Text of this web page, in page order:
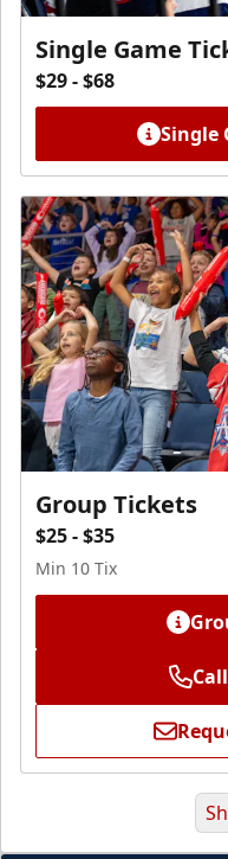
Single Game
$29 - $68
Single
Group Tickets
$25 - $35
Min 10 Tix